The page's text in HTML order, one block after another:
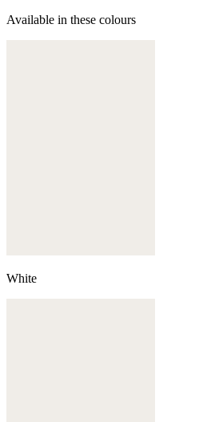
Available in these colours
White